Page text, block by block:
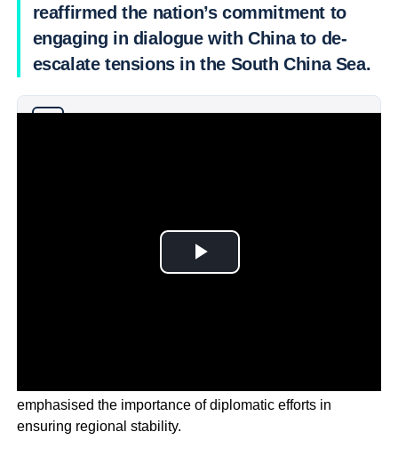
reaffirmed the nation’s commitment to
engaging in dialogue with China to de-
escalate tensions in the South China Sea.
emphasised the importance of diplomatic efforts in
ensuring regional stability.